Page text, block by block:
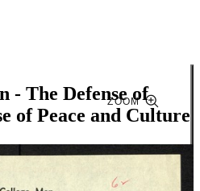
- The Defense of
of Peace and Culture
ZOOM